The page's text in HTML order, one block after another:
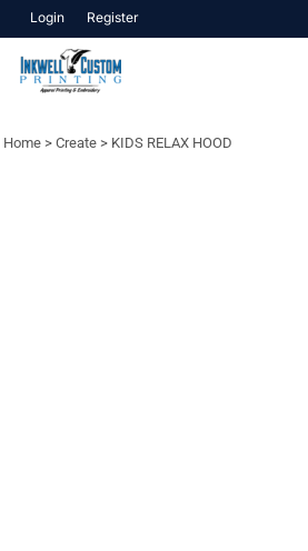
Login Register
Home > Create > KIDS RELAX HOOD